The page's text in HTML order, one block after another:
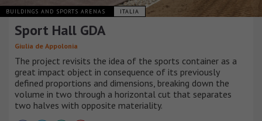
BUILDINGS AND SPORTS ARENAS ITALIA
Sport Hall GDA
Giulia de Appolonia
The project revisits the idea of the sports container as a
great impact object in consequence of its previously
defined proportions and dimensions, breaking down the
volume in two through a horizontal cut that separates
two halves with opposite materiality.